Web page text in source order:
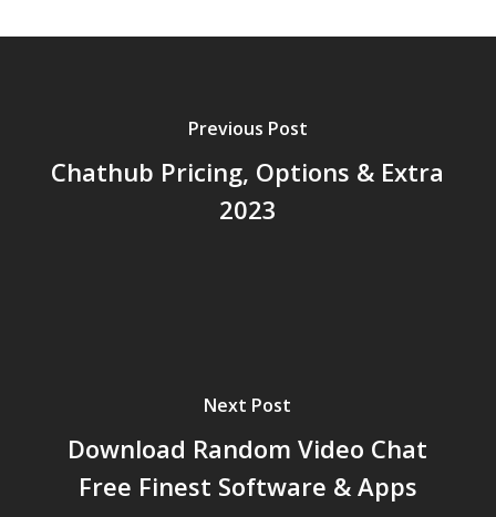
Previous Post
Chathub Pricing, Options & Extra
2023
Next Post
Download Random Video Chat
Free Finest Software & Apps